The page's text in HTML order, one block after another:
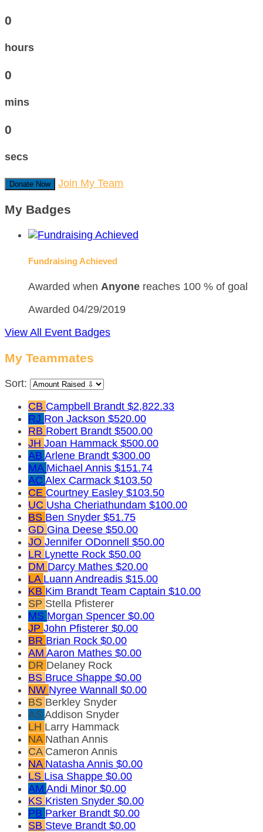
0
hours
0
mins
0
secs
Donate Now Join My Team
My Badges
Fundraising Achieved
Awarded when Anyone reaches 100 % of goal
Awarded 04/29/2019
View All Event Badges
My Teammates
Sort:
CB Campbell Brandt $2,822.33
RJ Ron Jackson $520.00
RB Robert Brandt $500.00
JH Joan Hammack $500.00
AB Arlene Brandt $300.00
MA Michael Annis $151.74
AC Alex Carmack $103.50
CE Courtney Easley $103.50
UC Usha Cheriathundam $100.00
BS Ben Snyder $51.75
GD Gina Deese $50.00
JO Jennifer ODonnell $50.00
LR Lynette Rock $50.00
DM Darcy Mathes $20.00
LA Luann Andreadis $15.00
KB Kim Brandt Team Captain $10.00
SP Stella Pfisterer
MS Morgan Spencer $0.00
JP John Pfisterer $0.00
BR Brian Rock $0.00
AM Aaron Mathes $0.00
DR Delaney Rock
BS Bruce Shappe $0.00
NW Nyree Wannall $0.00
BS Berkley Snyder
AS Addison Snyder
LH Larry Hammack
NA Nathan Annis
CA Cameron Annis
NA Natasha Annis $0.00
LS Lisa Shappe $0.00
AM Andi Minor $0.00
KS Kristen Snyder $0.00
PB Parker Brandt $0.00
SB Steve Brandt $0.00